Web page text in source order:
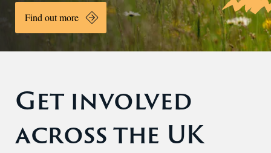
Find out more
Get involved
across the UK